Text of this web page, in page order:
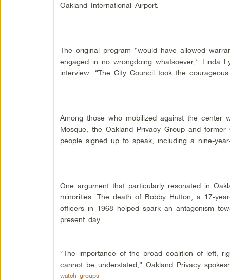
Oakland International Airport.
The original program “would have allowed
engaged in no wrongdoing whatsoever,” Linda
interview. “The City Council took the
Among those who mobilized against the center
Mosque, the Oakland Privacy Group and
people signed up to speak, including a nine-
One argument that particularly resonated in
minorities. The death of Bobby Hutton, a 17-
officers in 1968 helped spark an antagonism
present day.
“The importance of the broad coalition of left,
cannot be understated,” Oakland Privacy
watch groups